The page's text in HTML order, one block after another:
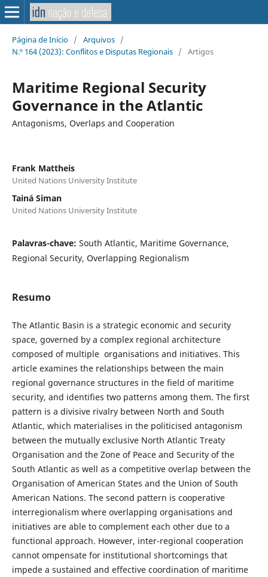
Página de Início / Arquivos /
N.º 164 (2023): Conflitos e Disputas Regionais / Artigos
Maritime Regional Security
Governance in the Atlantic
Antagonisms, Overlaps and Cooperation
Frank Mattheis
United Nations University Institute
Tainá Siman
United Nations University Institute
Palavras-chave: South Atlantic, Maritime Governance,
Regional Security, Overlapping Regionalism
Resumo
The Atlantic Basin is a strategic economic and security
space, governed by a complex regional architecture
composed of multiple organisations and initiatives. This
article examines the relationships between the main
regional governance structures in the field of maritime
security, and identifies two patterns among them. The first
pattern is a divisive rivalry between North and South
Atlantic, which materialises in the politicised antagonism
between the mutually exclusive North Atlantic Treaty
Organisation and the Zone of Peace and Security of the
South Atlantic as well as a competitive overlap between the
Organisation of American States and the Union of South
American Nations. The second pattern is cooperative
interregionalism where overlapping organisations and
initiatives are able to complement each other due to a
functional approach. However, inter-regional cooperation
cannot ompensate for institutional shortcomings that
impede a sustained and effective coordination of maritime